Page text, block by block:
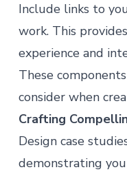
Include links to
work. This
experience and
These
consider when
Crafting
Design case
demonstrating